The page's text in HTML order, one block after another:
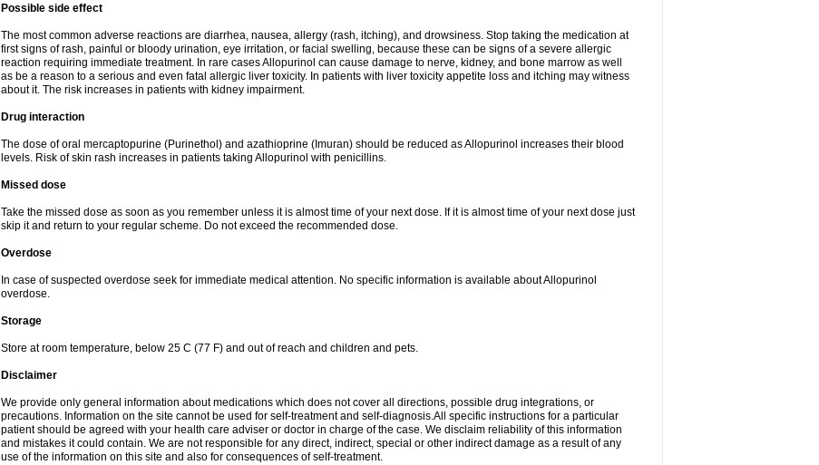
Possible side effect
The most common adverse reactions are diarrhea, nausea, allergy (rash, itching), and drowsiness. Stop taking the medication at
first signs of rash, painful or bloody urination, eye irritation, or facial swelling, because these can be signs of a severe allergic
reaction requiring immediate treatment. In rare cases Allopurinol can cause damage to nerve, kidney, and bone marrow as well
as be a reason to a serious and even fatal allergic liver toxicity. In patients with liver toxicity appetite loss and itching may witness
about it. The risk increases in patients with kidney impairment.
Drug interaction
The dose of oral mercaptopurine (Purinethol) and azathioprine (Imuran) should be reduced as Allopurinol increases their blood
levels. Risk of skin rash increases in patients taking Allopurinol with penicillins.
Missed dose
Take the missed dose as soon as you remember unless it is almost time of your next dose. If it is almost time of your next dose just
skip it and return to your regular scheme. Do not exceed the recommended dose.
Overdose
In case of suspected overdose seek for immediate medical attention. No specific information is available about Allopurinol
overdose.
Storage
Store at room temperature, below 25 C (77 F) and out of reach and children and pets.
Disclaimer
We provide only general information about medications which does not cover all directions, possible drug integrations, or
precautions. Information on the site cannot be used for self-treatment and self-diagnosis.All specific instructions for a particular
patient should be agreed with your health care adviser or doctor in charge of the case. We disclaim reliability of this information
and mistakes it could contain. We are not responsible for any direct, indirect, special or other indirect damage as a result of any
use of the information on this site and also for consequences of self-treatment.